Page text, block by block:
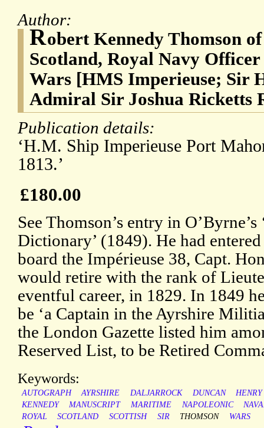
Author:
Robert Kennedy Thomson
Scotland, Royal Navy
Wars [HMS Imperieuse; Sir
Admiral Sir Joshua Ricketts
Publication details:
‘H.M. Ship Imperieuse Port
1813.’
£180.00
See Thomson’s entry in
Dictionary’ (1849). He had
board the Impérieuse 38, Capt.
would retire with the rank of
eventful career, in 1829. In 1849
be ‘a Captain in the Ayrshire
the London Gazette listed him
Reserved List, to be Retired
Keywords:
AUTOGRAPH AYRSHIRE DALJARROCK DUNCAN
HENRY
KENNEDY
MANUSCRIPT MARITIME NAPOLEONIC
ROYAL
SCOTLAND SCOTTISH SIR THOMSON WARS